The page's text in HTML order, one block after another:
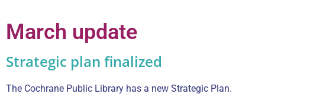
March update
Strategic plan finalized
The Cochrane Public Library has a new Strategic Plan.